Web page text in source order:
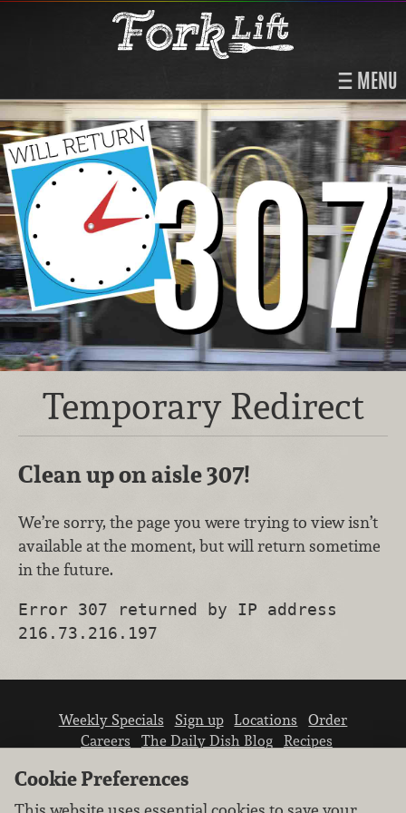
MENU
Temporary Redirect
Clean up on aisle 307!
We’re sorry, the page you were trying to view isn’t
available at the moment, but will return sometime
in the future.
Error 307 returned by IP address
216.73.216.197
Weekly Specials Sign up Locations
Order
Careers
The Daily Dish Blog
Recipes
Cookie Preferences